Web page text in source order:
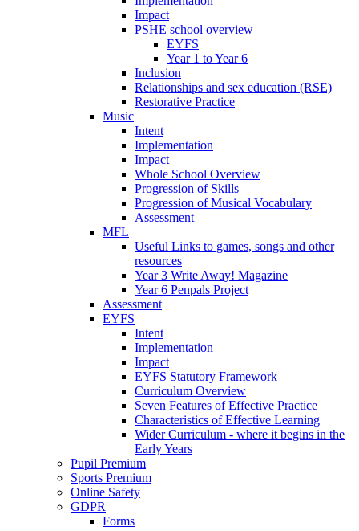
Impact
PSHE school overview
EYFS
Year 1 to Year 6
Inclusion
Relationships and sex education (RSE)
Restorative Practice
Music
Intent
Implementation
Impact
Whole School Overview
Progression of Skills
Progression of Musical Vocabulary
Assessment
MFL
Useful Links to games, songs and other
resources
Year 3 Write Away! Magazine
Year 6 Penpals Project
Assessment
EYFS
Intent
Implementation
Impact
EYFS Statutory Framework
Curriculum Overview
Seven Features of Effective Practice
Characteristics of Effective Learning
Wider Curriculum - where it begins in the
Early Years
Pupil Premium
Sports Premium
Online Safety
GDPR
Forms